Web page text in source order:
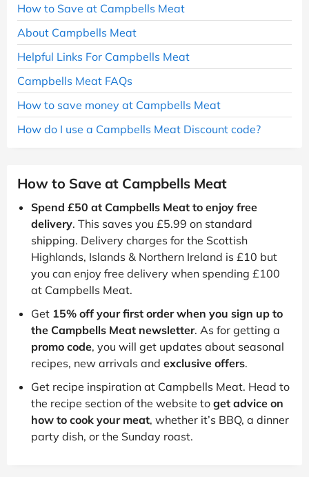
How to Save at Campbells Meat
About Campbells Meat
Helpful Links For Campbells Meat
Campbells Meat FAQs
How to save money at Campbells Meat
How do I use a Campbells Meat Discount code?
How to Save at Campbells Meat
Spend £50 at Campbells Meat to enjoy free
delivery. This saves you £5.99 on standard
shipping. Delivery charges for the Scottish
Highlands, Islands & Northern Ireland is £10 but
you can enjoy free delivery when spending £100
at Campbells Meat.
Get 15% off your first order when you sign up to
the Campbells Meat newsletter. As for getting a
promo code, you will get updates about seasonal
recipes, new arrivals and exclusive offers.
Get recipe inspiration at Campbells Meat. Head to
the recipe section of the website to get advice on
how to cook your meat, whether it’s BBQ, a dinner
party dish, or the Sunday roast.